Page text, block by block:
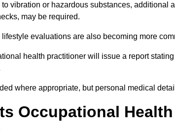
vibration or hazardous substances, additional
may be required.
evaluations are also becoming more
health practitioner will issue a report
where appropriate, but personal medical
Occupational